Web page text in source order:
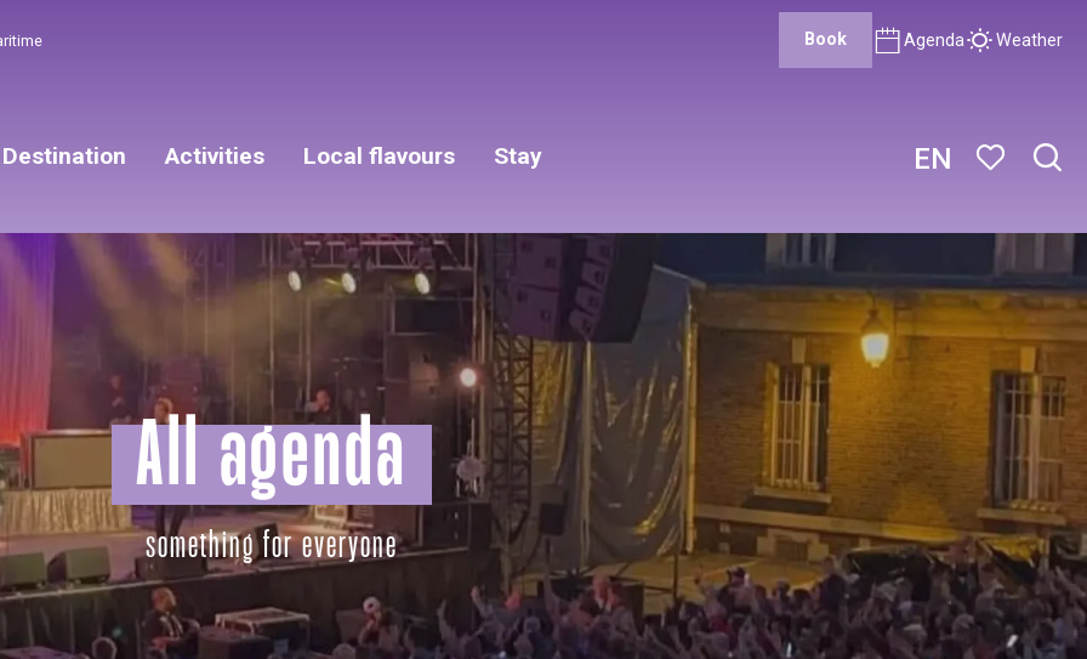
EN
Book Agenda Weather
Destination Activities Local flavours Stay
All agenda
something for everyone